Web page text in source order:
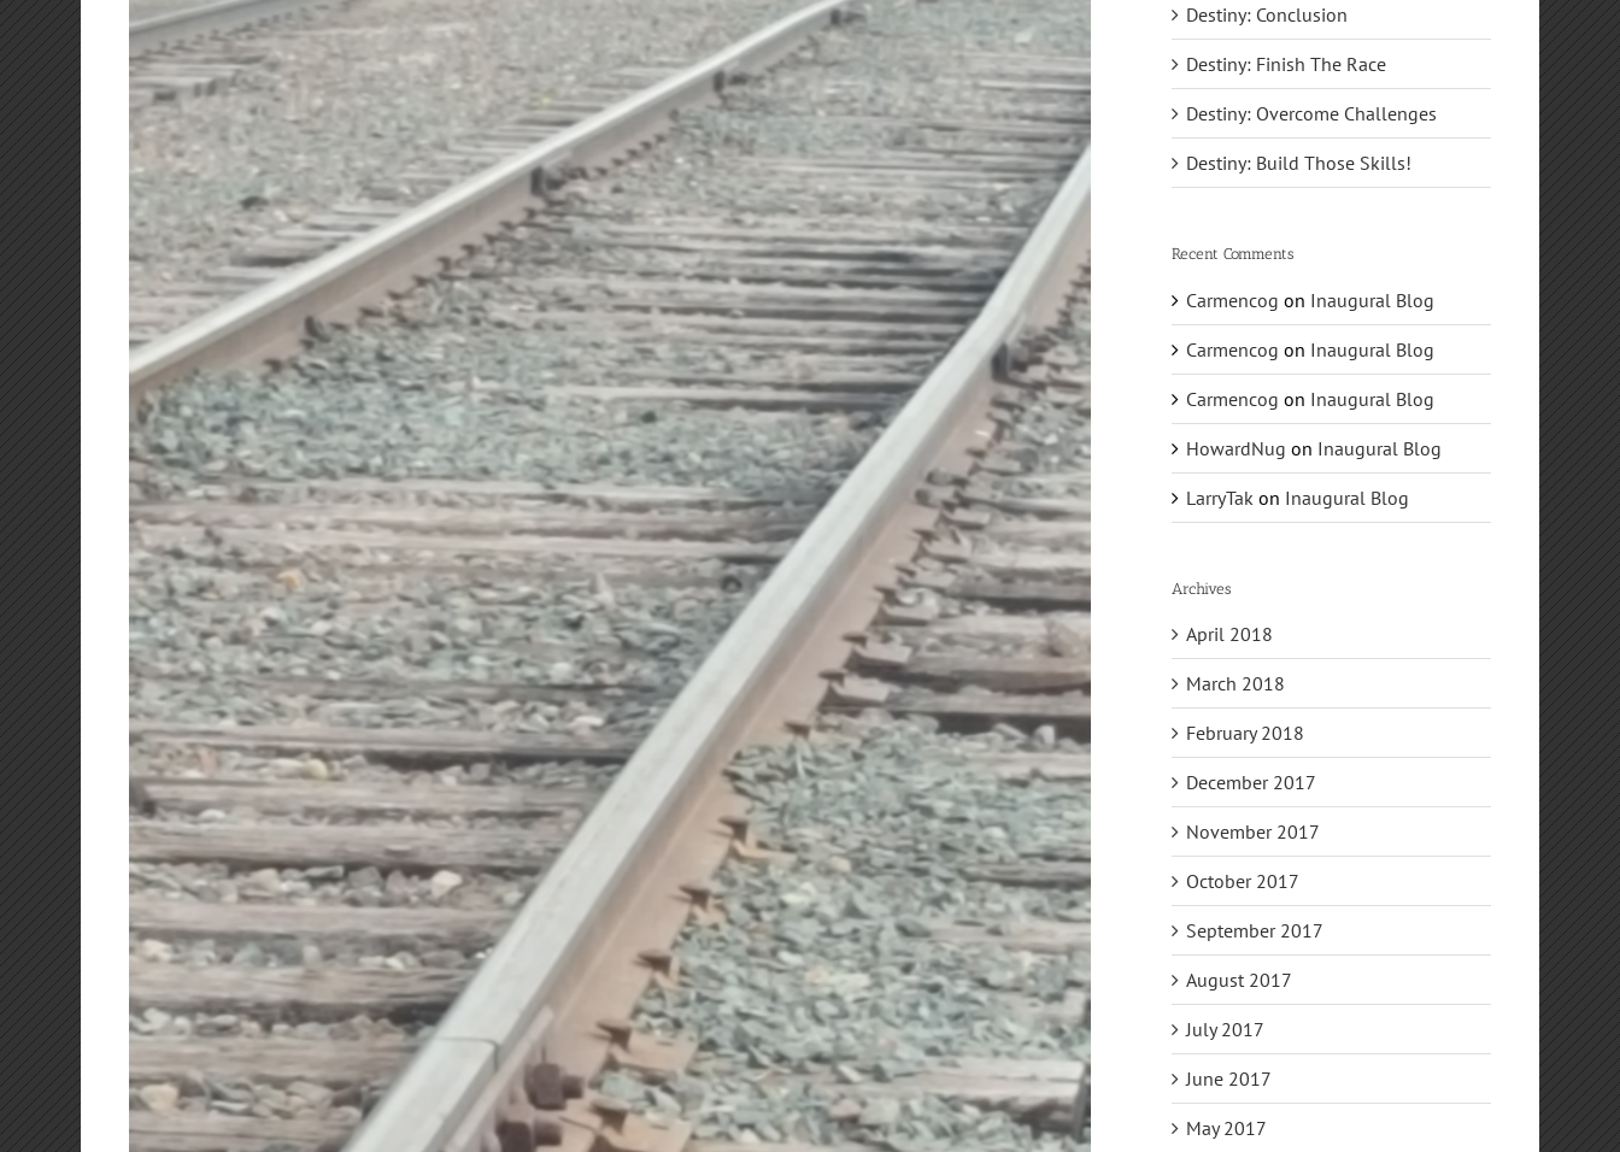
Destiny: Conclusion
Destiny: Finish The Race
Destiny: Overcome Challenges
Destiny: Build Those Skills!
Recent Comments
Carmencog on Inaugural Blog
Carmencog on Inaugural Blog
Carmencog on Inaugural Blog
HowardNug on Inaugural Blog
LarryTak on Inaugural Blog
Archives
April 2018
March 2018
February 2018
December 2017
November 2017
October 2017
September 2017
August 2017
July 2017
June 2017
May 2017